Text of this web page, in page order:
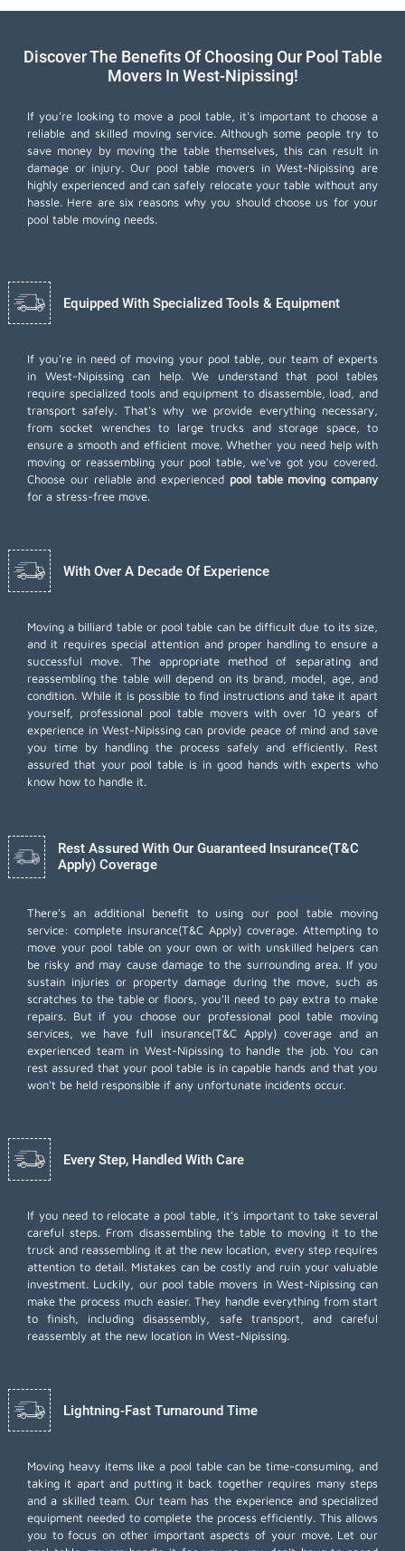
Discover The Benefits Of Choosing Our Pool Table
Movers In West-Nipissing!
If you're looking to move a pool table, it's important to choose a
reliable and skilled moving service. Although some people try to
save money by moving the table themselves, this can result in
damage or injury. Our pool table movers in West-Nipissing are
highly experienced and can safely relocate your table without any
hassle. Here are six reasons why you should choose us for your
pool table moving needs.
Equipped With Specialized Tools & Equipment
If you're in need of moving your pool table, our team of experts
in West-Nipissing can help. We understand that pool tables
require specialized tools and equipment to disassemble, load, and
transport safely. That's why we provide everything necessary,
from socket wrenches to large trucks and storage space, to
ensure a smooth and efficient move. Whether you need help with
moving or reassembling your pool table, we've got you covered.
Choose our reliable and experienced pool table moving company
for a stress-free move.
With Over A Decade Of Experience
Moving a billiard table or pool table can be difficult due to its size,
and it requires special attention and proper handling to ensure a
successful move. The appropriate method of separating and
reassembling the table will depend on its brand, model, age, and
condition. While it is possible to find instructions and take it apart
yourself, professional pool table movers with over 10 years of
experience in West-Nipissing can provide peace of mind and save
you time by handling the process safely and efficiently. Rest
assured that your pool table is in good hands with experts who
know how to handle it.
Rest Assured With Our Guaranteed Insurance(T&C
Apply) Coverage
There's an additional benefit to using our pool table moving
service: complete insurance(T&C Apply) coverage. Attempting to
move your pool table on your own or with unskilled helpers can
be risky and may cause damage to the surrounding area. If you
sustain injuries or property damage during the move, such as
scratches to the table or floors, you'll need to pay extra to make
repairs. But if you choose our professional pool table moving
services, we have full insurance(T&C Apply) coverage and an
experienced team in West-Nipissing to handle the job. You can
rest assured that your pool table is in capable hands and that you
won't be held responsible if any unfortunate incidents occur.
Every Step, Handled With Care
If you need to relocate a pool table, it's important to take several
careful steps. From disassembling the table to moving it to the
truck and reassembling it at the new location, every step requires
attention to detail. Mistakes can be costly and ruin your valuable
investment. Luckily, our pool table movers in West-Nipissing can
make the process much easier. They handle everything from start
to finish, including disassembly, safe transport, and careful
reassembly at the new location in West-Nipissing.
Lightning-Fast Turnaround Time
Moving heavy items like a pool table can be time-consuming, and
taking it apart and putting it back together requires many steps
and a skilled team. Our team has the experience and specialized
equipment needed to complete the process efficiently. This allows
you to focus on other important aspects of your move. Let our